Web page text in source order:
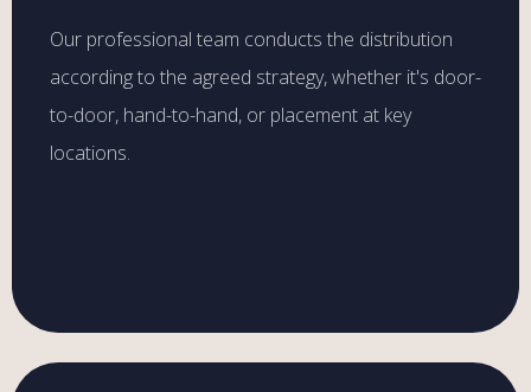
Our professional team conducts the distribution
according to the agreed strategy, whether it's door-
to-door, hand-to-hand, or placement at key
locations.